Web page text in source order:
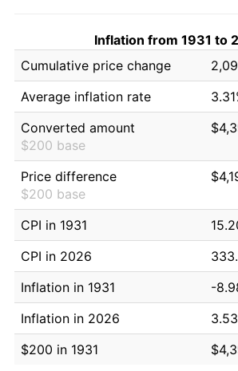
Inflation from 1931 to
Cumulative price change
Average inflation rate
Converted amount
$200 base
Price difference
$200 base
CPI in 1931
CPI in 2026
Inflation in 1931
-
Inflation in 2026
$200 in 1931